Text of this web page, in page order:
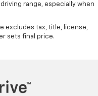
range, especially when
excludes tax, title, license,
sets final price.